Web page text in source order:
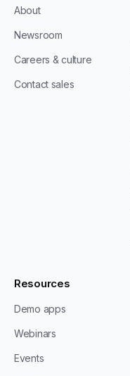
About
Newsroom
Careers & culture
Contact sales
Resources
Demo apps
Webinars
Events